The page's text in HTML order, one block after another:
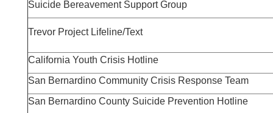
Suicide Bereavement Support Group
Trevor Project Lifeline/Text
California Youth Crisis Hotline
San Bernardino Community Crisis Response Team
San Bernardino County Suicide Prevention Hotline